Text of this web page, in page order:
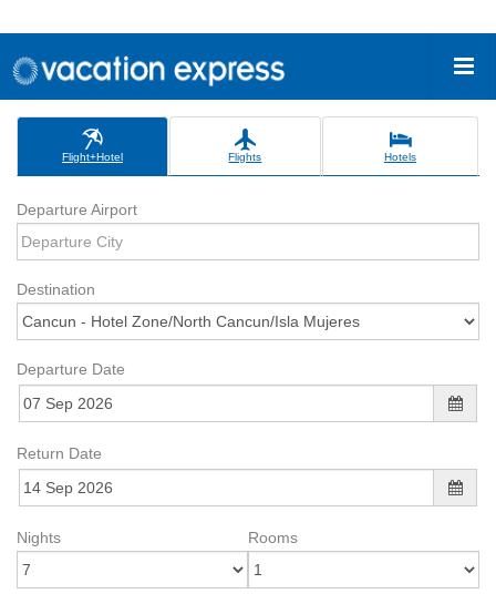
Flight+Hotel Flights Hotels
Departure Airport
Destination
Departure Date
Return Date
Nights Rooms